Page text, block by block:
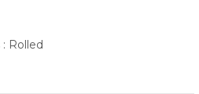
Rolled